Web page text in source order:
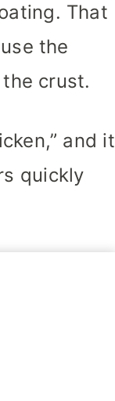
That
the
crust.
and it
quickly